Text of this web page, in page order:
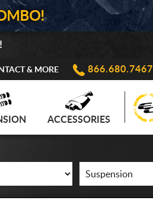
& MORE 866.680.7467
ACCESSORIES